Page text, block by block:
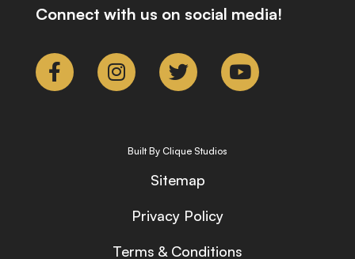
Connect with us on social media!
Built By Clique Studios
Sitemap
Privacy Policy
Terms & Conditions